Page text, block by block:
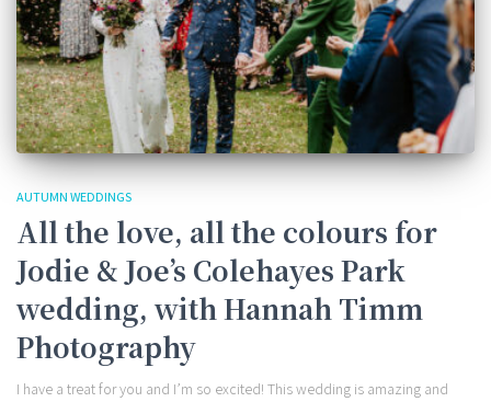
AUTUMN WEDDINGS
All the love, all the colours for
Jodie & Joe’s Colehayes Park
wedding, with Hannah Timm
Photography
I have a treat for you and I’m so excited! This wedding is amazing and